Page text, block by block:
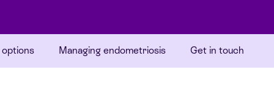
Managing endometriosis Get in touch